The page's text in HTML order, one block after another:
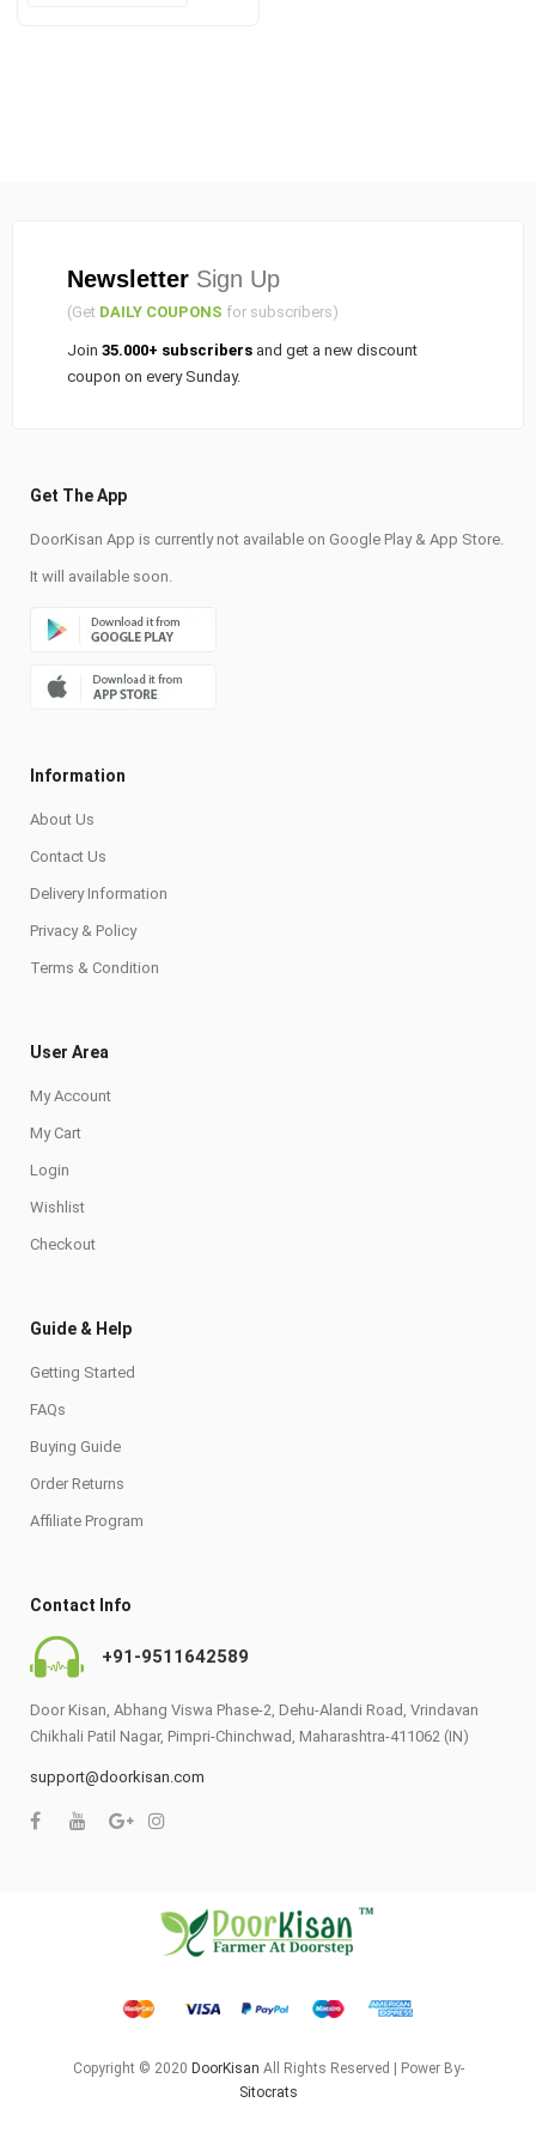
Newsletter Sign Up
(Get DAILY COUPONS for subscribers)
Join 35.000+ subscribers and get a new discount
coupon on every Sunday.
Get The App
DoorKisan App is currently not available on Google Play & App Store.
It will available soon.
Information
About Us
Contact Us
Delivery Information
Privacy & Policy
Terms & Condition
User Area
My Account
My Cart
Login
Wishlist
Checkout
Guide & Help
Getting Started
FAQs
Buying Guide
Order Returns
Affiliate Program
Contact Info
+91-9511642589
Door Kisan, Abhang Viswa Phase-2, Dehu-Alandi Road, Vrindavan
Chikhali Patil Nagar, Pimpri-Chinchwad, Maharashtra-411062 (IN)
support@doorkisan.com
Copyright © 2020 DoorKisan All Rights Reserved | Power By-
Sitocrats